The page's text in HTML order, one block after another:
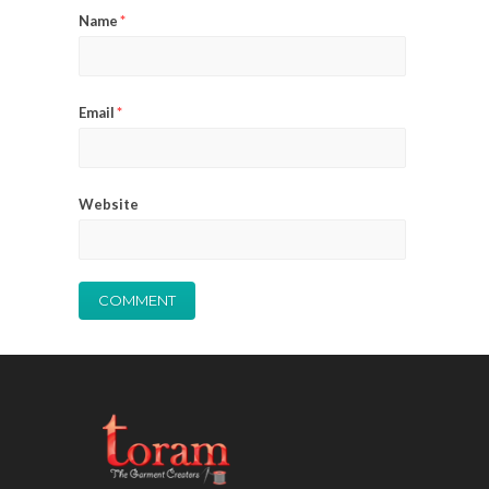
Name*
Email*
Website